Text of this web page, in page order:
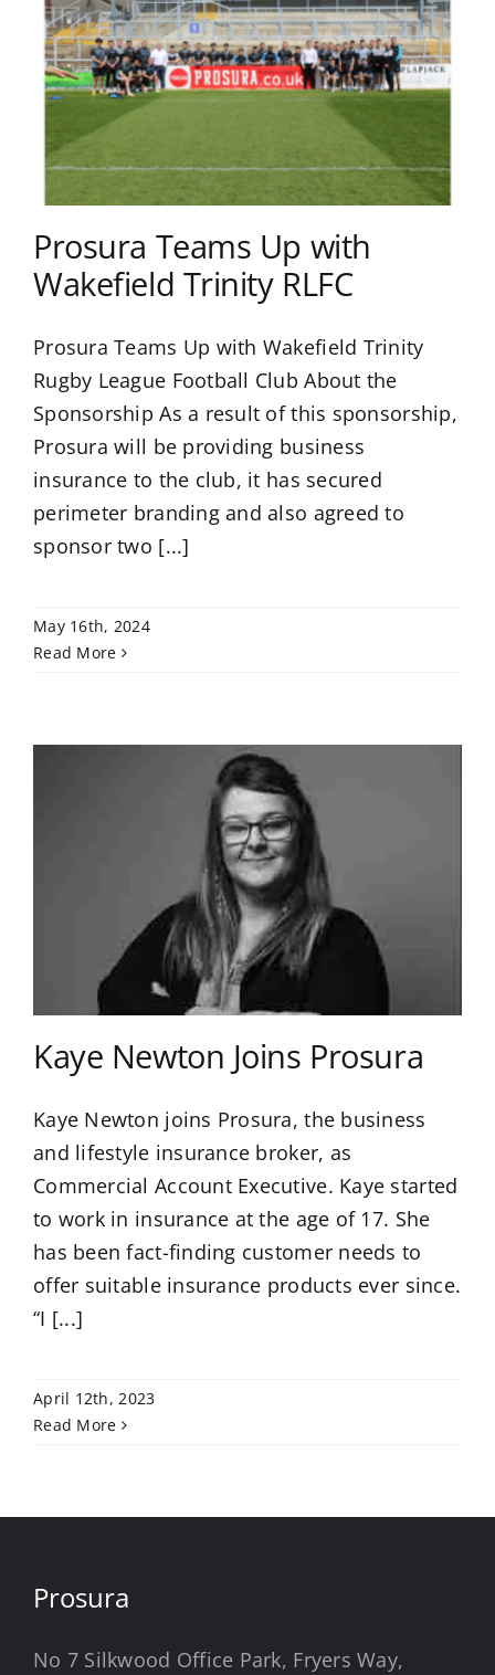
Prosura Teams Up with
Wakefield Trinity RLFC
Prosura Teams Up with Wakefield Trinity
Rugby League Football Club About the
Sponsorship As a result of this sponsorship,
Prosura will be providing business
insurance to the club, it has secured
perimeter branding and also agreed to
sponsor two [...]
May 16th, 2024
Read More
Kaye Newton Joins Prosura
Kaye Newton joins Prosura, the business
and lifestyle insurance broker, as
Commercial Account Executive. Kaye started
to work in insurance at the age of 17. She
has been fact-finding customer needs to
offer suitable insurance products ever since.
“I [...]
April 12th, 2023
Read More
Prosura
No 7 Silkwood Office Park, Fryers Way,